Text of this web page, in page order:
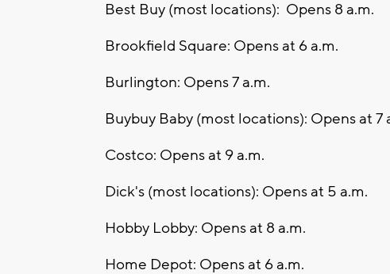
Best Buy (most locations): Opens 8 a.m.
Brookfield Square: Opens at 6 a.m.
Burlington: Opens 7 a.m.
Buybuy Baby (most locations): Opens at 7
Costco: Opens at 9 a.m.
Dick's (most locations): Opens at 5 a.m.
Hobby Lobby: Opens at 8 a.m.
Home Depot: Opens at 6 a.m.